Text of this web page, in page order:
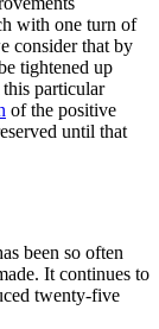
with one turn of
consider that by
tightened up
particular
of the positive
until that
been so often
It continues to
twenty-five